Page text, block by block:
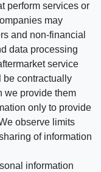
perform services or
may
and non-financial
data processing
service
be contractually
we provide them
only to provide
observe limits
of information
information